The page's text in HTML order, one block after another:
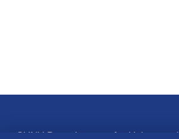
CUNY Baccalaureate for Unique and